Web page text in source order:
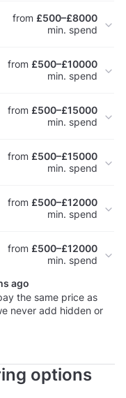
from £500–£8000
min. spend
from £500–£10000
min. spend
from £500–£15000
min. spend
from £500–£15000
min. spend
from £500–£12000
min. spend
from £500–£12000
min. spend
ago
the same price as
never add hidden or
options